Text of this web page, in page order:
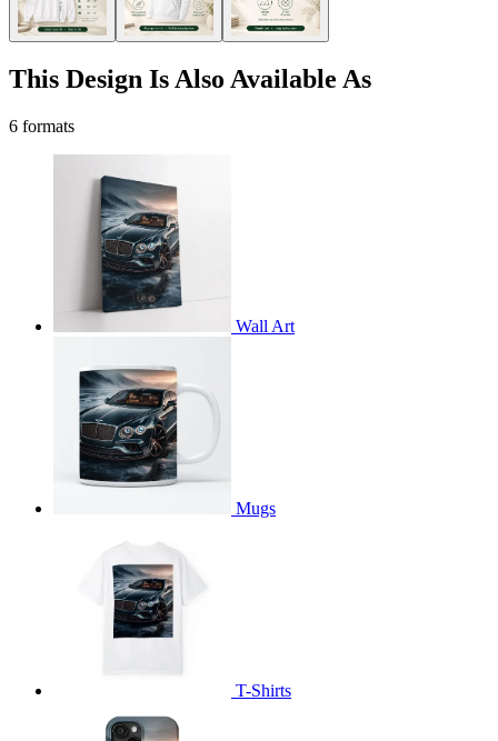
This Design Is Also Available As
6 formats
Wall Art
Mugs
T-Shirts